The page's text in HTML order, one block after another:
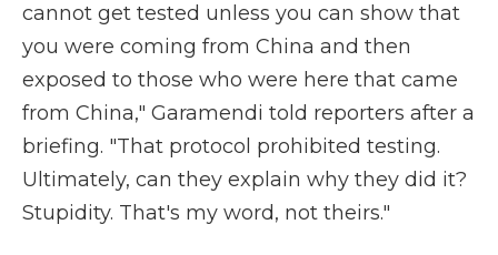
cannot get tested unless you can show that
you were coming from China and then
exposed to those who were here that came
from China," Garamendi told reporters after a
briefing. "That protocol prohibited testing.
Ultimately, can they explain why they did it?
Stupidity. That's my word, not theirs."